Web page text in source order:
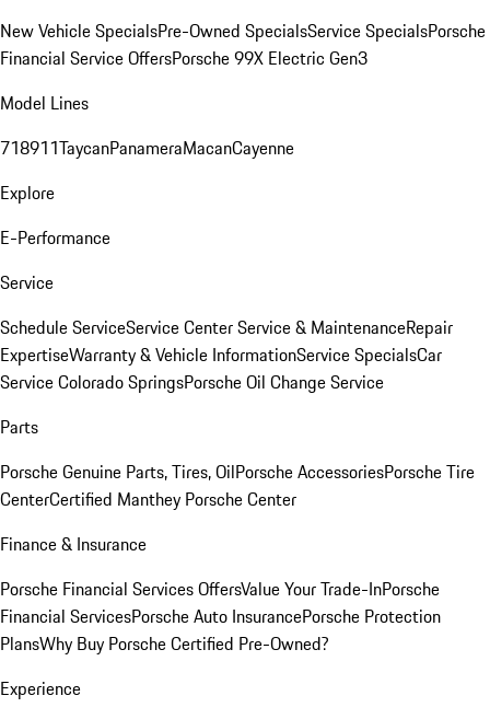
New Vehicle SpecialsPre-Owned SpecialsService SpecialsPorsche
Financial Service OffersPorsche 99X Electric Gen3
Model Lines
718911TaycanPanameraMacanCayenne
Explore
E-Performance
Service
Schedule ServiceService CenterService & MaintenanceRepair
ExpertiseWarranty & Vehicle InformationService SpecialsCar
Service Colorado SpringsPorsche Oil Change Service
Parts
Porsche Genuine Parts, Tires, OilPorsche AccessoriesPorsche Tire
CenterCertified Manthey Porsche Center
Finance & Insurance
Porsche Financial Services OffersValue Your Trade-InPorsche
Financial ServicesPorsche Auto InsurancePorsche Protection
PlansWhy Buy Porsche Certified Pre-Owned?
Experience